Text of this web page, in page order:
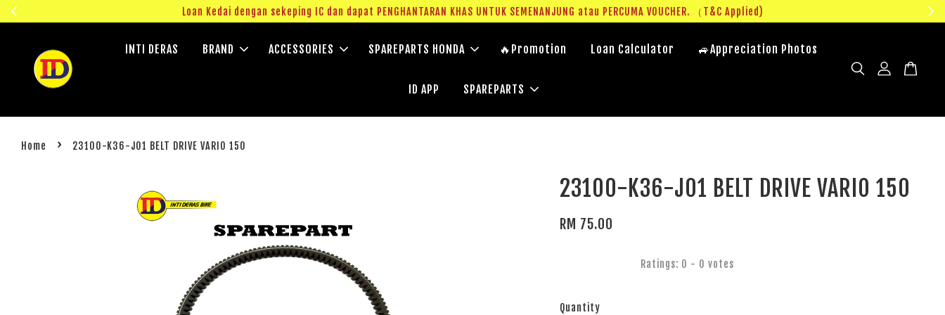
Loan Kedai dengan sekeping IC dan dapat PENGHANTARAN KHAS UNTUK SEMENANJUNG atau PERCUMA VOUCHER. （T&C Applied)
INTI DERAS BRAND ACCESSORIES SPAREPARTS HONDA 🔥Promotion Loan Calculator 🚙Appreciation Photos
ID APP SPAREPARTS
Home › 23100-K36-J01 BELT DRIVE VARIO 150
23100-K36-J01 BELT DRIVE VARIO 150
RM 75.00
Ratings: 0 - 0 votes
Quantity